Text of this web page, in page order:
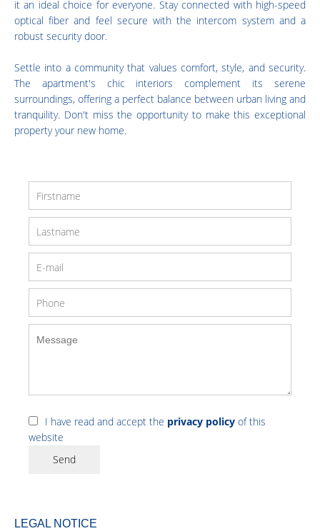
it an ideal choice for everyone. Stay connected with high-speed
optical fiber and feel secure with the intercom system and a
robust security door.
Settle into a community that values comfort, style, and security.
The apartment's chic interiors complement its serene
surroundings, offering a perfect balance between urban living and
tranquility. Don't miss the opportunity to make this exceptional
property your new home.
I have read and accept the privacy policy of this
website
Send
LEGAL NOTICE